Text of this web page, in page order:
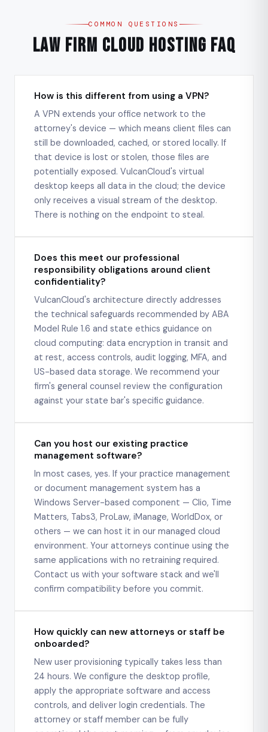
COMMON QUESTIONS
Law Firm Cloud Hosting FAQ
How is this different from using a VPN?
A VPN extends your office network to the
attorney's device — which means client files can
still be downloaded, cached, or stored locally. If
that device is lost or stolen, those files are
potentially exposed. VulcanCloud's virtual
desktop keeps all data in the cloud; the device
only receives a visual stream of the desktop.
There is nothing on the endpoint to steal.
Does this meet our professional
responsibility obligations around client
confidentiality?
VulcanCloud's architecture directly addresses
the technical safeguards recommended by ABA
Model Rule 1.6 and state ethics guidance on
cloud computing: data encryption in transit and
at rest, access controls, audit logging, MFA, and
US-based data storage. We recommend your
firm's general counsel review the configuration
against your state bar's specific guidance.
Can you host our existing practice
management software?
In most cases, yes. If your practice management
or document management system has a
Windows Server-based component — Clio, Time
Matters, Tabs3, ProLaw, iManage, WorldDox, or
others — we can host it in our managed cloud
environment. Your attorneys continue using the
same applications with no retraining required.
Contact us with your software stack and we'll
confirm compatibility before you commit.
How quickly can new attorneys or staff be
onboarded?
New user provisioning typically takes less than
24 hours. We configure the desktop profile,
apply the appropriate software and access
controls, and deliver login credentials. The
attorney or staff member can be fully